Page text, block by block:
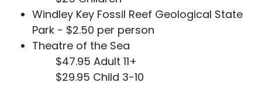
Windley Key Fossil Reef Geological State
Park - $2.50 per person
Theatre of the Sea
$47.95 Adult 11+
$29.95 Child 3-10